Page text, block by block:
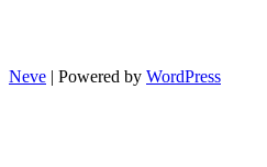
Neve | Powered by WordPress